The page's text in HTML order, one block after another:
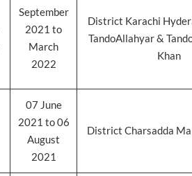
September
2021 to
March
2022
District Karachi
TandoAllahyar &
Khan
07 June
2021 to 06
August
2021
District Charsadda